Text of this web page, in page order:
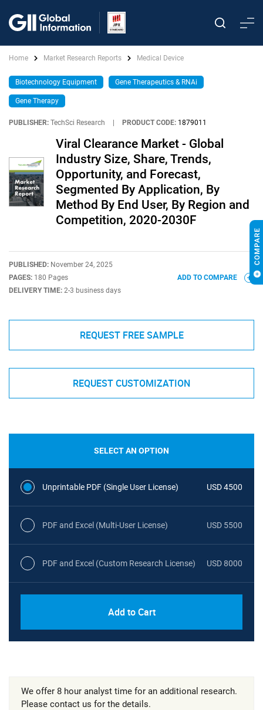
Home Market Research Reports Medical Device
Biotechnology Equipment Gene Therapeutics & RNAi
Gene Therapy
PUBLISHER: TechSci Research PRODUCT CODE: 1879011
Viral Clearance Market - Global
Industry Size, Share, Trends,
Opportunity, and Forecast,
Segmented By Application, By
Method By End User, By Region and
Competition, 2020-2030F
PUBLISHED: November 24, 2025
PAGES: 180 Pages
DELIVERY TIME: 2-3 business days
ADD TO COMPARE
REQUEST FREE SAMPLE
REQUEST CUSTOMIZATION
SELECT AN OPTION
Unprintable PDF (Single User License) USD 4500
PDF and Excel (Multi-User License) USD 5500
PDF and Excel (Custom Research License) USD 8000
Add to Cart
We offer 8 hour analyst time for an additional research.
Please contact us for the details.